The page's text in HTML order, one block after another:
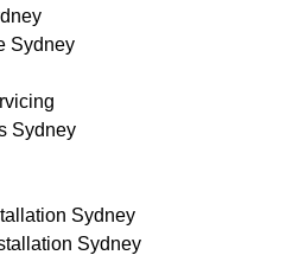
Sydney
Sydney
Sydney
Sydney